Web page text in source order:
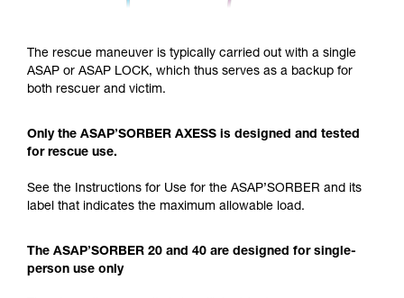
The rescue maneuver is typically carried out with a single
ASAP or ASAP LOCK, which thus serves as a backup for
both rescuer and victim.
Only the ASAP’SORBER AXESS is designed and tested
for rescue use.
See the Instructions for Use for the ASAP’SORBER and its
label that indicates the maximum allowable load.
The ASAP’SORBER 20 and 40 are designed for single-
person use only